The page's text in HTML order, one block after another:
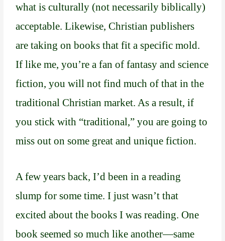
what is culturally (not necessarily biblically)
acceptable. Likewise, Christian publishers
are taking on books that fit a specific mold.
If like me, you’re a fan of fantasy and science
fiction, you will not find much of that in the
traditional Christian market. As a result, if
you stick with “traditional,” you are going to
miss out on some great and unique fiction.
A few years back, I’d been in a reading
slump for some time. I just wasn’t that
excited about the books I was reading. One
book seemed so much like another—same